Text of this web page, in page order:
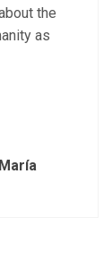
the
as
María